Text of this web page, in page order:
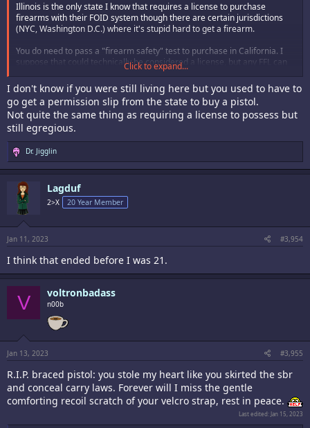
Illinois is the only state I know that requires a license to purchase
firearms with their FOID system though there are certain jurisdictions
(NYC, Washington D.C.) where it's stupid hard to get a firearm.
You do need to pass a "firearm safety" test to purchase in California. I
suppose that could technically be considered a license, but any FFL can
administer it so it's less burdensome than say getting an actual state
approved ID.
Click to expand...
I don't know if you were still living here but you used to have to
go get a permission slip from the state to buy a pistol.
Not quite the same thing as requiring a license to possess but
still egregious.
R
e
a
t
i
o
s
:
Dr. Jigglin
Lagduf
2>X 20 Year Member
Jan 11, 2023 #3,954
I think that ended before I was 21.
V voltronbadass
n00b
Jan 13, 2023 #3,955
R.I.P. braced pistol: you stole my heart like you skirted the sbr
and conceal carry laws. Forever will I miss the gentle
comforting recoil scratch of your velcro strap, rest in peace.
Last edited: Jan 15, 2023